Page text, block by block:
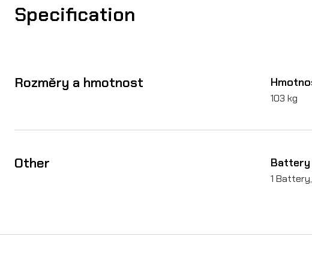
Specification
Rozměry a hmotnost
103 kg
Other
1